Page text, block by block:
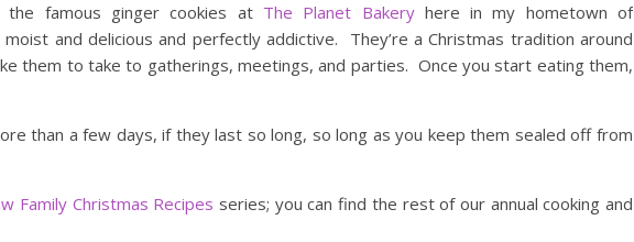
famous ginger cookies at The Planet Bakeryhere in my hometown of
and delicious and perfectly addictive. They’re a Christmas tradition around
them to take to gatherings, meetings, and parties. Once you start eating them,
than a few days, if they last so long, so long as you keep them sealed off from
Family Christmas Recipes series; you can find the rest of our annual cooking and